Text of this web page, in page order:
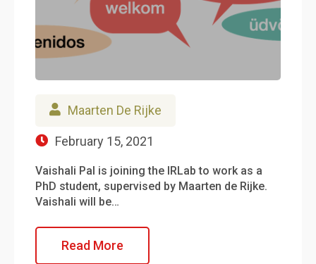
Maarten De Rijke
February 15, 2021
Vaishali Pal is joining the IRLab to work as a
PhD student, supervised by Maarten de Rijke.
Vaishali will be…
Read More